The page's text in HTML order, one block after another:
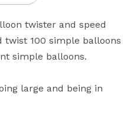
twister and speed
100 simple balloons
simple balloons.
large and being in